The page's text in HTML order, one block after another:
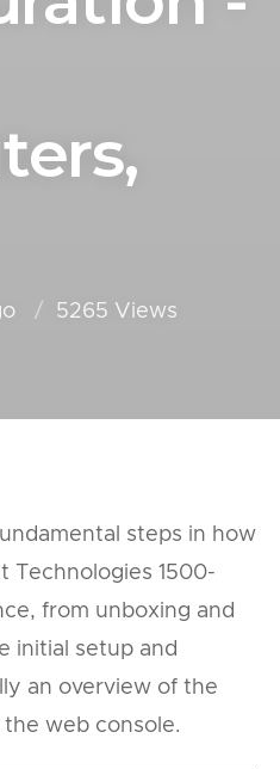
5265 Views
steps in how
Technologies 1500-
from unboxing and
initial setup and
an overview of the
web console.